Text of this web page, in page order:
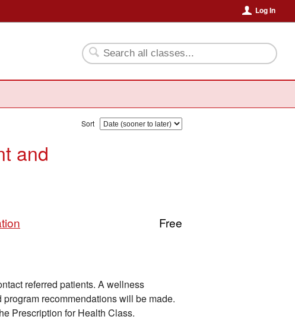
Log In
Sort
and
Free
referred patients. A wellness
recommendations will be made.
Prescription for Health Class.